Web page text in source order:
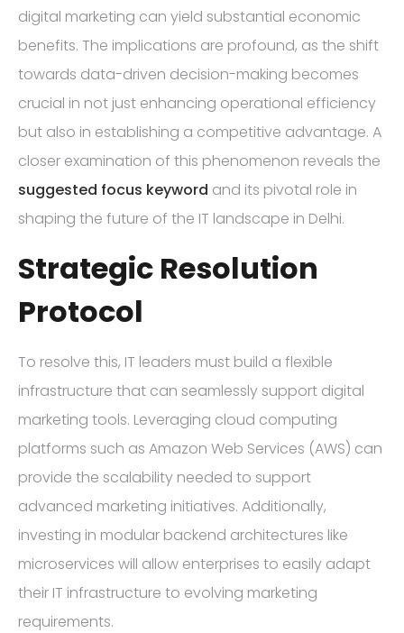
digital marketing can yield substantial economic
benefits. The implications are profound, as the shift
towards data-driven decision-making becomes
crucial in not just enhancing operational efficiency
but also in establishing a competitive advantage. A
closer examination of this phenomenon reveals the
suggested focus keyword and its pivotal role in
shaping the future of the IT landscape in Delhi.
Strategic Resolution
Protocol
To resolve this, IT leaders must build a flexible
infrastructure that can seamlessly support digital
marketing tools. Leveraging cloud computing
platforms such as Amazon Web Services (AWS) can
provide the scalability needed to support
advanced marketing initiatives. Additionally,
investing in modular backend architectures like
microservices will allow enterprises to easily adapt
their IT infrastructure to evolving marketing
requirements.